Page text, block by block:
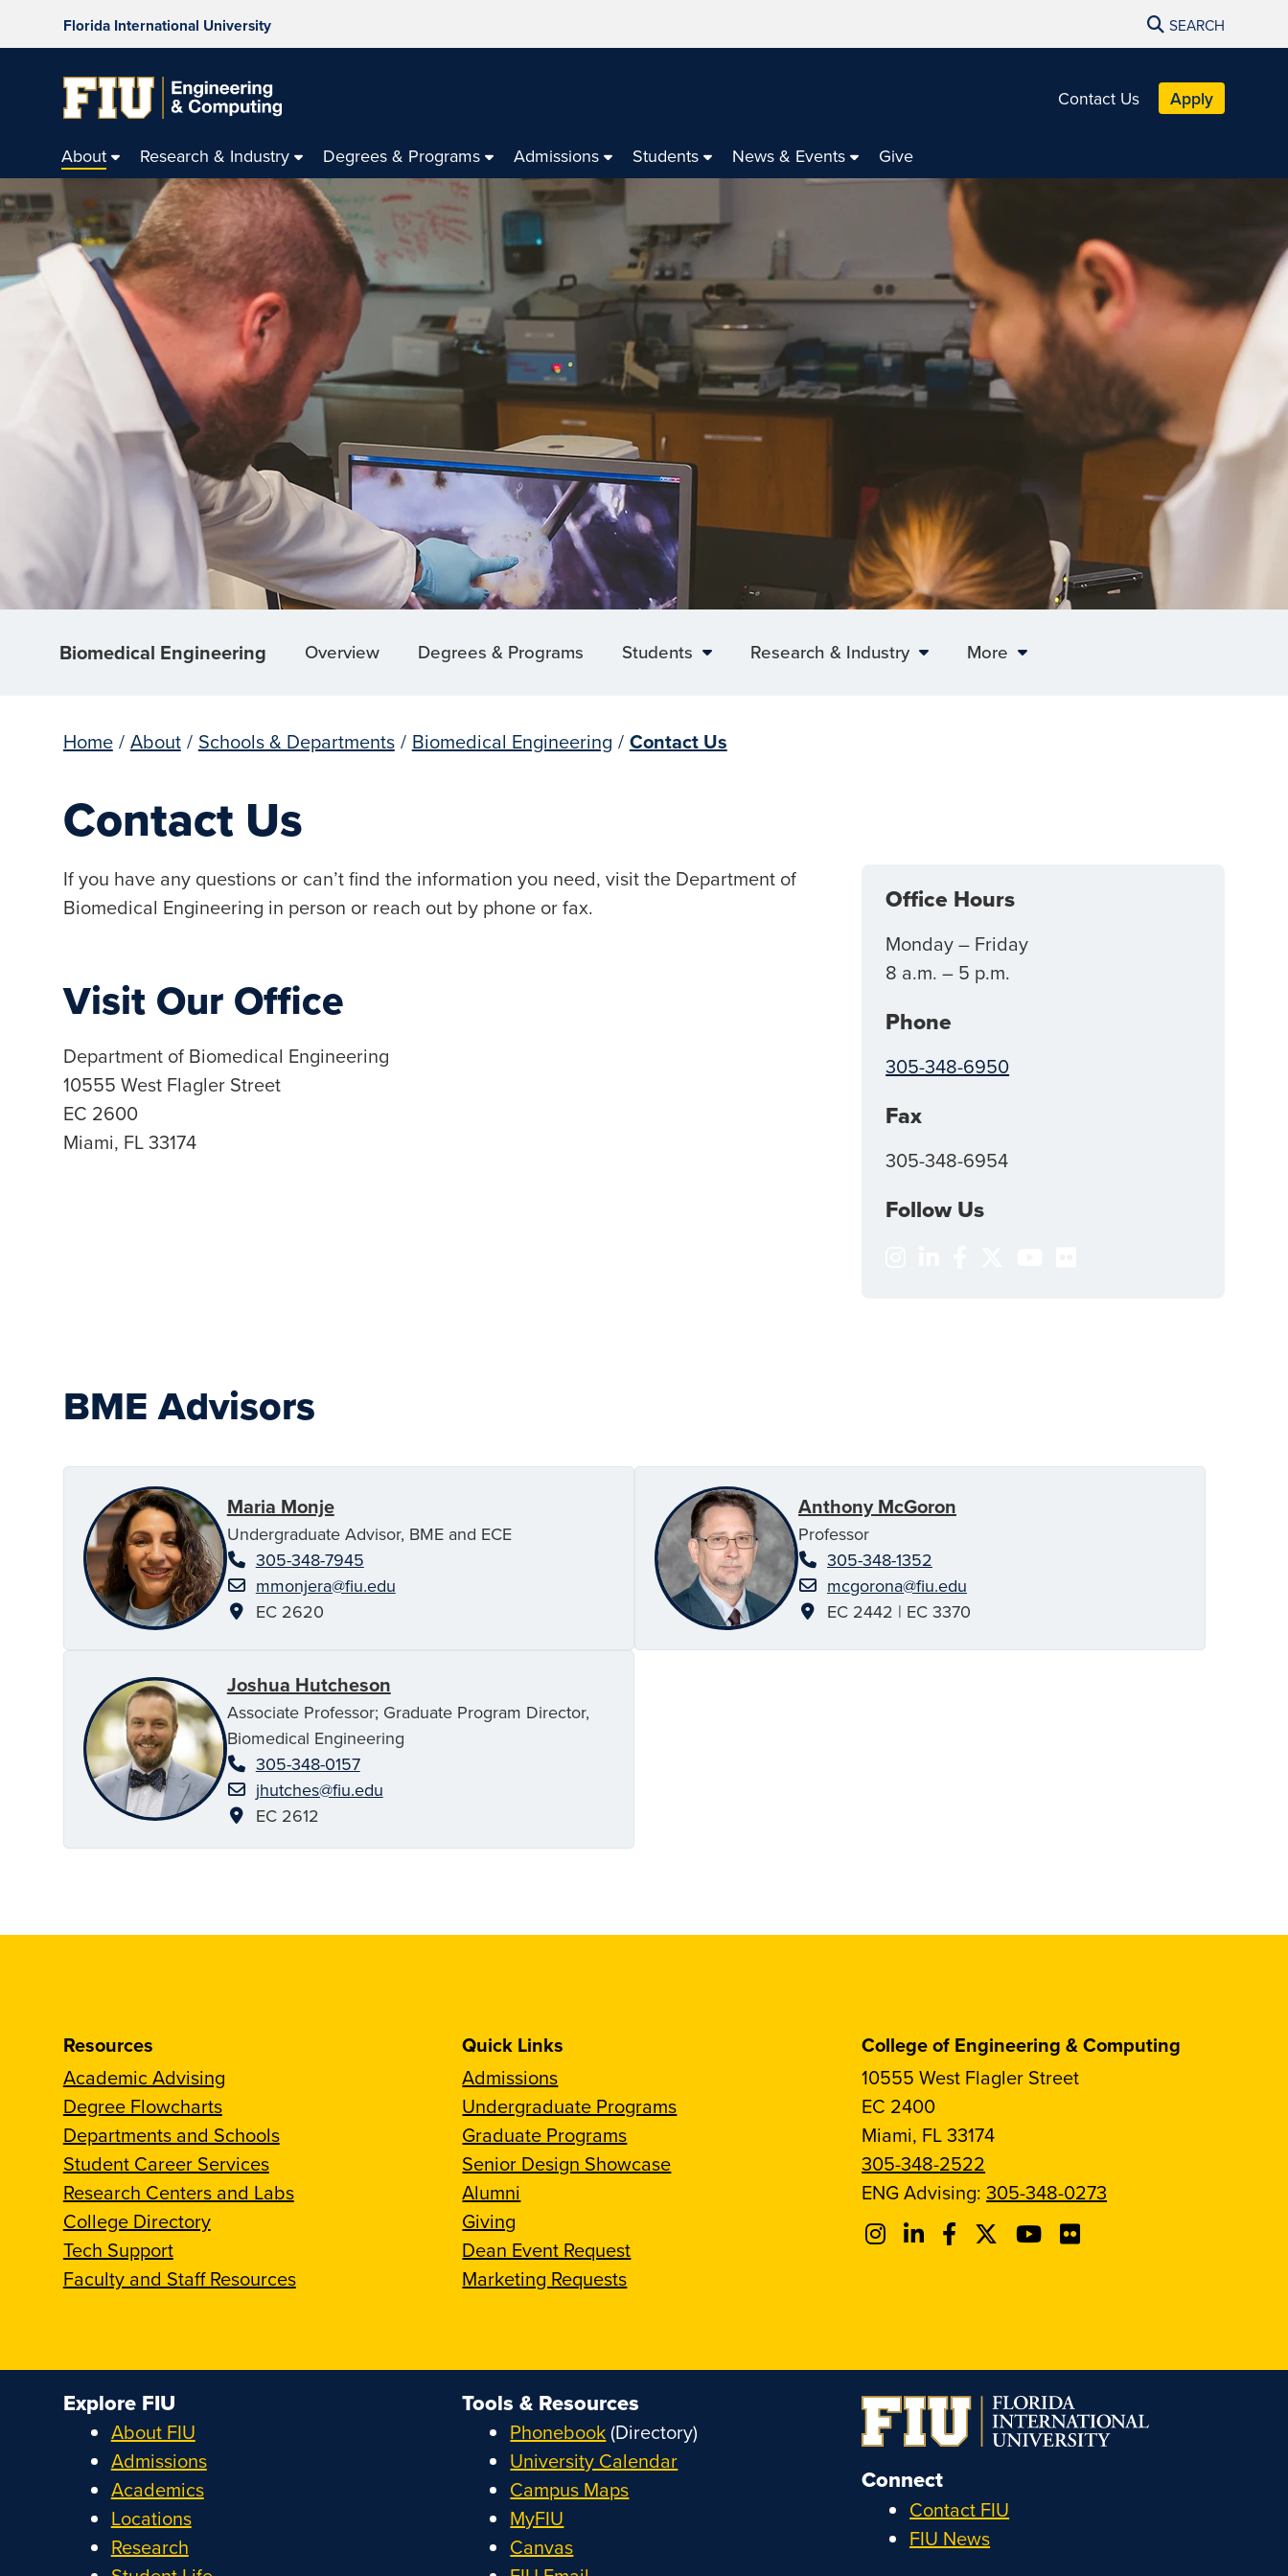
Florida International University SEARCH
Contact Us Apply
About Research & Industry Degrees & Programs Admissions Students News & Events Give
Biomedical Engineering Overview Degrees & Programs Students Research & Industry More
Home / About / Schools & Departments / Biomedical Engineering / Contact Us
Contact Us
If you have any questions or can’t find the information you need, visit the Department of
Biomedical Engineering in person or reach out by phone or fax.
Visit Our Office
Department of Biomedical Engineering
10555 West Flagler Street
EC 2600
Miami, FL 33174
Office Hours
Monday – Friday
8 a.m. – 5 p.m.
Phone
305-348-6950
Fax
305-348-6954
Follow Us
BME Advisors
Maria Monje
Undergraduate Advisor, BME and ECE
305-348-7945
mmonjera@fiu.edu
EC 2620
Anthony McGoron
Professor
305-348-1352
mcgorona@fiu.edu
EC 2442 | EC 3370
Joshua Hutcheson
Associate Professor; Graduate Program Director,
Biomedical Engineering
305-348-0157
jhutches@fiu.edu
EC 2612
Resources
Academic Advising
Degree Flowcharts
Departments and Schools
Student Career Services
Research Centers and Labs
College Directory
Tech Support
Faculty and Staff Resources
Quick Links
Admissions
Undergraduate Programs
Graduate Programs
Senior Design Showcase
Alumni
Giving
Dean Event Request
Marketing Requests
College of Engineering & Computing
10555 West Flagler Street
EC 2400
Miami, FL 33174
305-348-2522
ENG Advising:305-348-0273
Connect
Contact FIU
FIU News
Explore FIU
About FIU
Admissions
Academics
Locations
Research
Tools & Resources
Phonebook(Directory)
University Calendar
Campus Maps
MyFIU
Canvas